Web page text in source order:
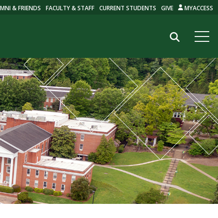
& FRIENDS FACULTY & STAFF CURRENT STUDENTS GIVE MYACCESS